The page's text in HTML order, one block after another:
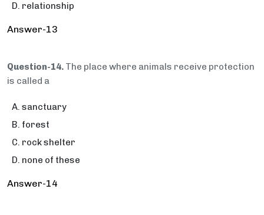
relationship
Answer-13
Question-14. The place where animals receive protection
is called a
sanctuary
forest
rock shelter
none of these
Answer-14